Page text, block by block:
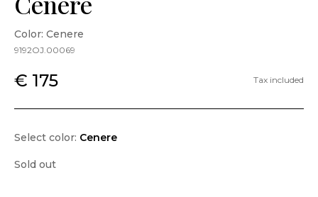
Color: Cenere
9192OJ.00069
€ 175 Tax included
Select color: Cenere
Sold out